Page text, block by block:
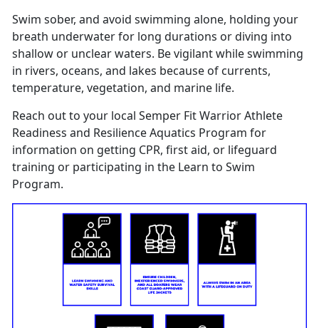
Swim sober, and avoid swimming alone, holding your
breath underwater for long durations ordiving into
shallow or unclear waters. Be vigilantwhile swimming
in rivers, oceans, and lakes because of currents,
temperature, vegetation, and marine life.
Reach out to your local Semper Fit Warrior Athlete
Readiness and Resilience Aquatics Program for
information on getting CPR, firstaid, or lifeguard
training or participating in the Learn to Swim
Program.